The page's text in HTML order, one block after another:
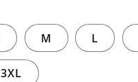
M L
3XL